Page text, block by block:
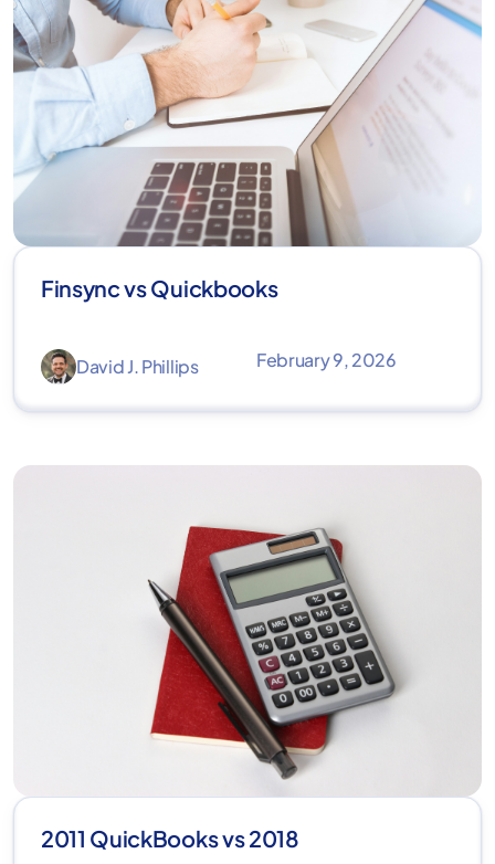
Finsync vs Quickbooks
David J. Phillips February 9, 2026
2011 QuickBooks vs 2018